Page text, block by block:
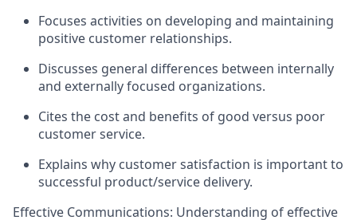
Focuses activities on developing and maintaining
positive customer relationships.
Discusses general differences between internally
and externally focused organizations.
Cites the cost and benefits of good versus poor
customer service.
Explains why customer satisfaction is important to
successful product/service delivery.
Effective Communications: Understanding of effective